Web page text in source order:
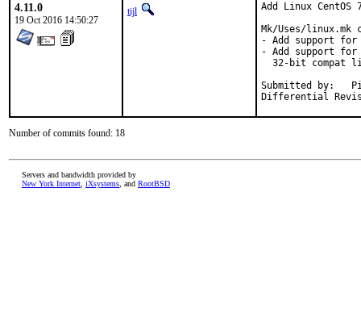
4.11.0
19 Oct 2016 14:50:27
tijl
Add Linux
Mk/Uses/linux.mk
- Add support
- Add support
32-bit compat
Submitted by:	Piotr Kubaj <pkubaj@anongoth.pl>
Number of commits found: 18
Servers and bandwidth provided by
New York Internet iXsystems , and RootBSD